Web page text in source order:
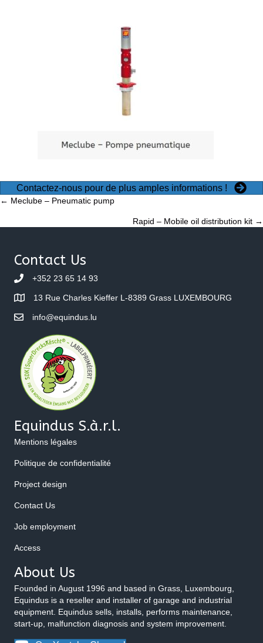
Contactez-nous pour de plus amples informations !
Posts
navigation
← Meclube – Pneumatic pump
Rapid – Mobile oil distribution kit →
Contact Us
+352 23 65 14 93
13 Rue Charles Kieffer L-8389 Grass LUXEMBOURG
info@equindus.lu
Equindus S.à.r.l.
Mentions légales
Politique de confidentialité
Project design
Contact Us
Job employment
Access
About Us
Founded in August 1996 and based in Grass, Luxembourg,
Equindus is a reseller and installer of garage and industrial
equipment. Equindus sells, installs, performs maintenance,
start-up, malfunction diagnosis and system improvement.